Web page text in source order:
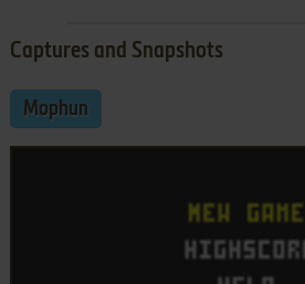
Captures and Snapshots
Mophun